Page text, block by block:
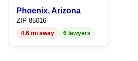
Phoenix, Arizona
ZIP 85016
4.6 mi away 6 lawyers